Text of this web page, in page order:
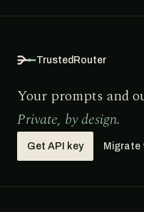
TrustedRouter
Your prompts and
Private, by design.
Get API key Migrate